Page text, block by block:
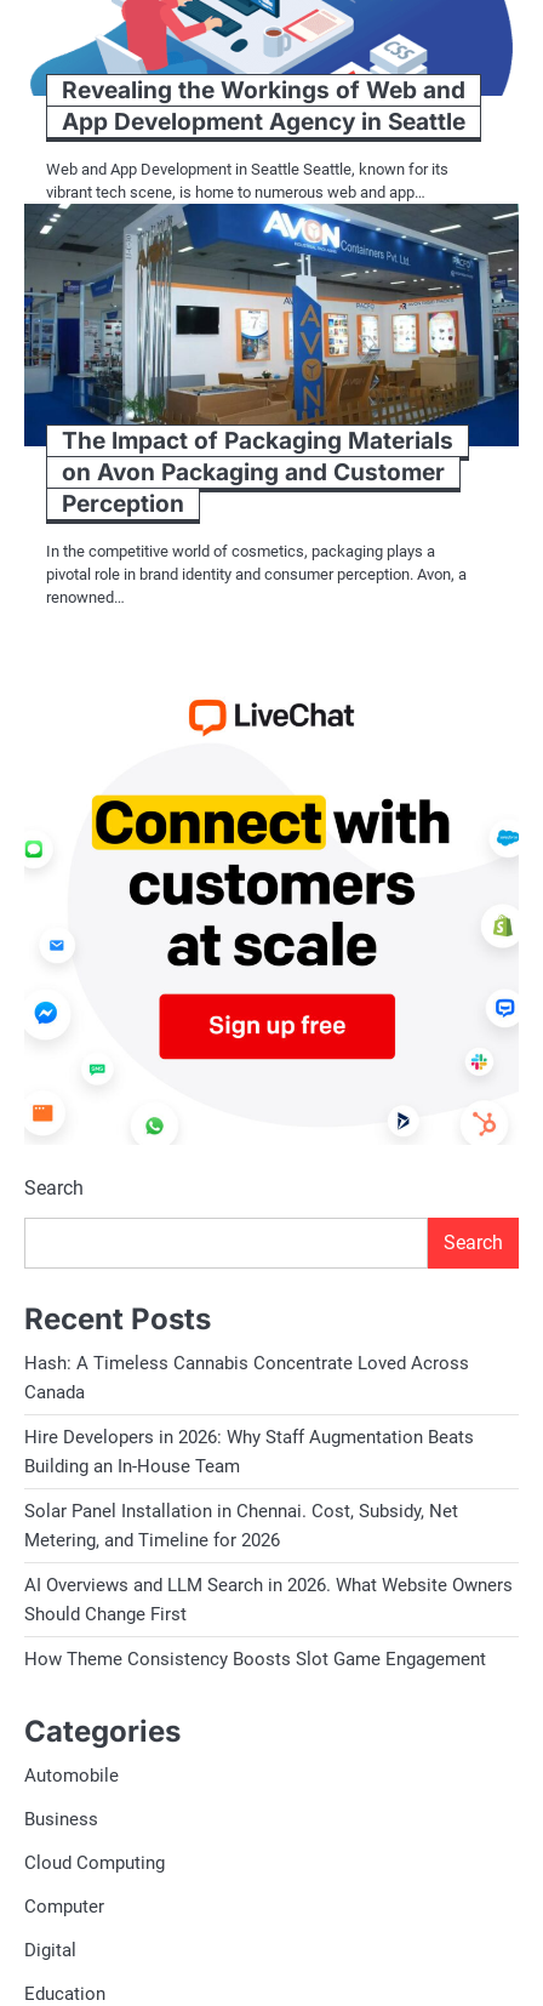
Revealing the Workings of Web and
App Development Agency in Seattle
Web and App Development in Seattle Seattle, known for its
vibrant tech scene, is home to numerous web and app…
The Impact of Packaging Materials
on Avon Packaging and Customer
Perception
In the competitive world of cosmetics, packaging plays a
pivotal role in brand identity and consumer perception. Avon, a
renowned…
Search
Search
Recent Posts
Hash: A Timeless Cannabis Concentrate Loved Across
Canada
Hire Developers in 2026: Why Staff Augmentation Beats
Building an In-House Team
Solar Panel Installation in Chennai. Cost, Subsidy, Net
Metering, and Timeline for 2026
AI Overviews and LLM Search in 2026. What Website Owners
Should Change First
How Theme Consistency Boosts Slot Game Engagement
Categories
Automobile
Business
Cloud Computing
Computer
Digital
Education